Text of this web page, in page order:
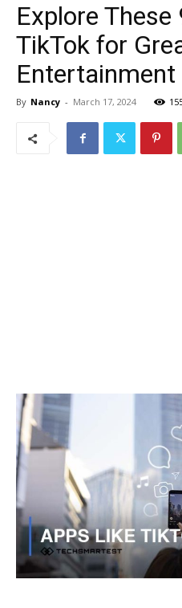
Explore
TikTok for
Entertainment
By Nancy - March 17, 2024